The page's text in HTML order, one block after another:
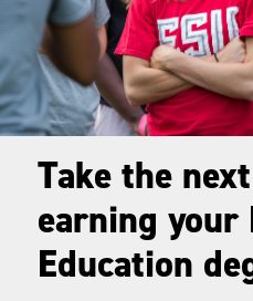
Take the
earning your
Education